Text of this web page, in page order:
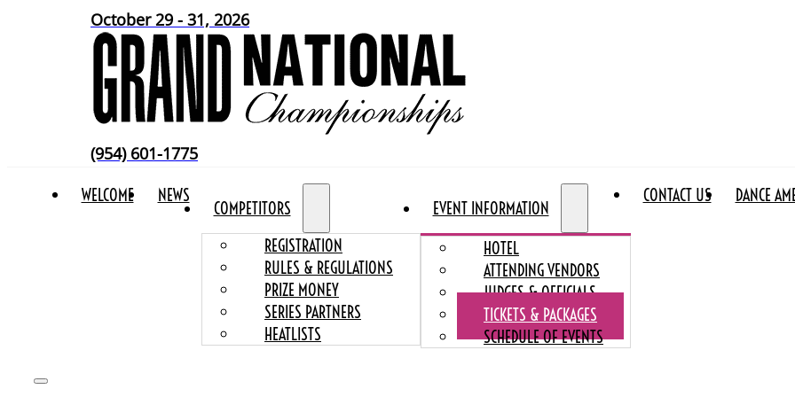
October 29 - 31, 2026
(954) 601-1775
WELCOME NEWS
COMPETITORS
REGISTRATION
RULES & REGULATIONS
PRIZE MONEY
SERIES PARTNERS
HEATLISTS
EVENT INFORMATION
HOTEL
ATTENDING VENDORS
JUDGES & OFFICIALS
TICKETS & PACKAGES
SCHEDULE OF EVENTS
CONTACT US DANCE